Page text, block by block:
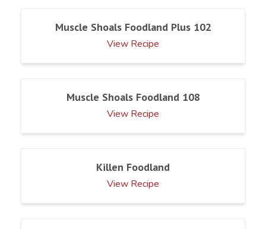
Muscle Shoals Foodland Plus 102
View Recipe
Muscle Shoals Foodland 108
View Recipe
Killen Foodland
View Recipe